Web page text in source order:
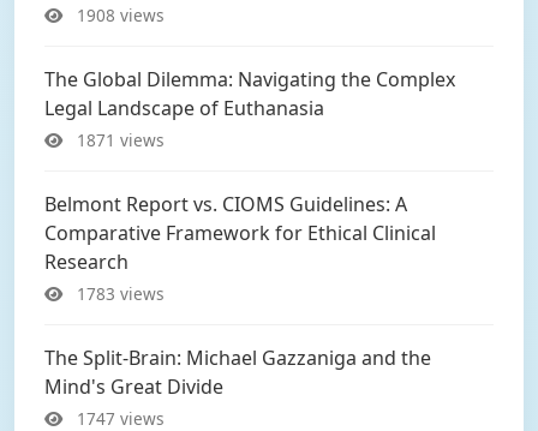
1908 views
The Global Dilemma: Navigating the Complex
Legal Landscape of Euthanasia
1871 views
Belmont Report vs. CIOMS Guidelines: A
Comparative Framework for Ethical Clinical
Research
1783 views
The Split-Brain: Michael Gazzaniga and the
Mind's Great Divide
1747 views